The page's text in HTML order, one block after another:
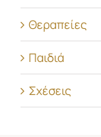
Θεραπείες
Παιδιά
Σχέσεις